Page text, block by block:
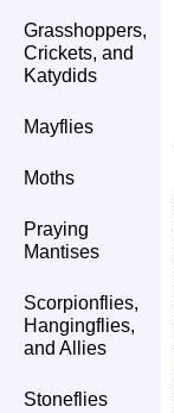
Grasshoppers,
Crickets, and
Katydids
Mayflies
Moths
Praying
Mantises
Scorpionflies,
Hangingflies,
and Allies
Stoneflies